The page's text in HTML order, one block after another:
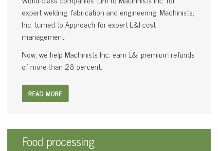
expert welding, fabrication and engineering. Machinists,
Inc. turned to Approach for expert L&I cost
management.
Now, we help Machinists Inc. earn L&I premium refunds
of more than 28 percent.
READ MORE
Food processing